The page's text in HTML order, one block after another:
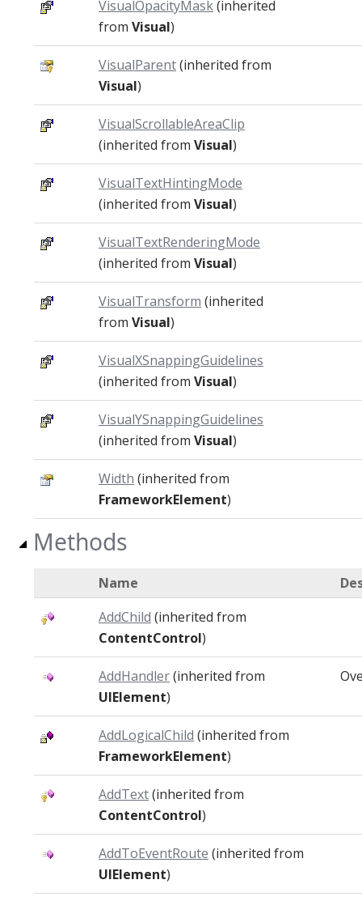
VisualOpacityMask(inherited
from Visual)
VisualParent(inherited from
Visual)
VisualScrollableAreaClip
(inherited from Visual)
VisualTextHintingMode
(inherited from Visual)
VisualTextRenderingMode
(inherited from Visual)
VisualTransform (inherited
from Visual)
VisualXSnappingGuidelines
(inherited from Visual)
VisualYSnappingGuidelines
(inherited from Visual)
Width (inherited from
FrameworkElement)
Methods
Name
AddChild (inherited from
ContentControl)
AddHandler(inherited from
UIElement)
AddLogicalChild (inherited from
FrameworkElement)
AddText(inherited from
ContentControl)
AddToEventRoute (inherited from
UIElement)